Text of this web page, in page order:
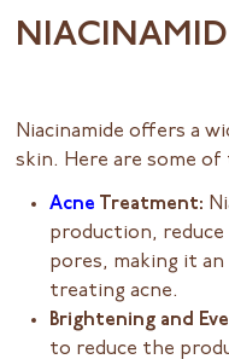
Niacinamide offers a
skin. Here are some
Acne Treatment:
production,
pores, making it
treating acne.
Brightening and
to reduce the